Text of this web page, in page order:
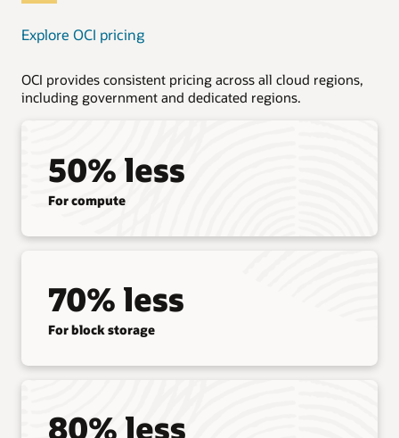
Explore OCI pricing
OCI provides consistent pricing across all cloud regions,
including government and dedicated regions.
50% less
For compute
70% less
For block storage
80% less